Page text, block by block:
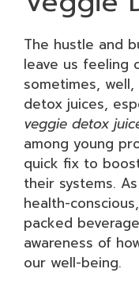
The hustle and
leave us feeling
sometimes,
detox juices,
veggie detox
among young
quick fix to
their systems.
health-
packed
awareness of
our well-being.